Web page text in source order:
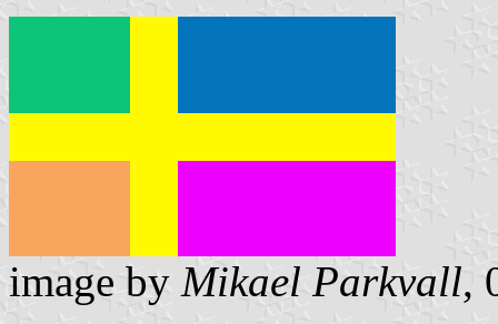
image by Mikael Parkvall,